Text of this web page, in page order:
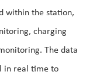
within the station,
charging
The data
in real time to